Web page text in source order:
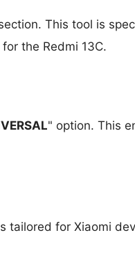
This tool is
the Redmi 13C.
" option. This
tailored for Xiaomi